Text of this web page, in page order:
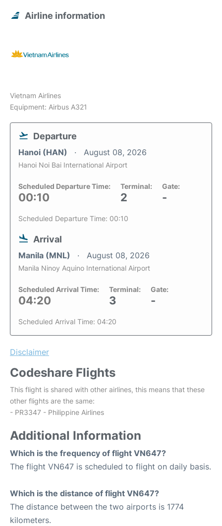
Airline information
Vietnam Airlines
Equipment: Airbus A321
Departure
Hanoi (HAN) August 08, 2026
Hanoi Noi Bai International Airport
Scheduled Departure Time:
00:10
Terminal:
2
Gate:
-
Scheduled Departure Time: 00:10
Arrival
Manila (MNL) August 08, 2026
Manila Ninoy Aquino International Airport
Scheduled Arrival Time:
04:20
Terminal:
3
Gate:
-
Scheduled Arrival Time: 04:20
Disclaimer
Codeshare Flights
This flight is shared with other airlines, this means that these
other flights are the same:
- PR3347 - Philippine Airlines
Additional Information
Which is the frequency of flight VN647?
The flight VN647 is scheduled to flight on daily basis.
Which is the distance of flight VN647?
The distance between the two airports is 1774
kilometers.